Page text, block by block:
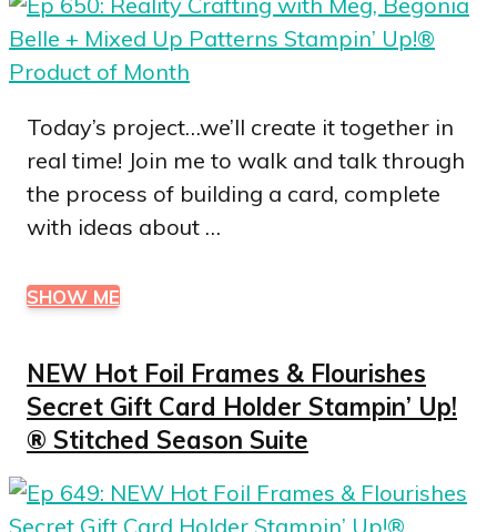
Today’s project…we’ll create it together in
real time! Join me to walk and talk through
the process of building a card, complete
with ideas about …
SHOW ME
NEW Hot Foil Frames & Flourishes
Secret Gift Card Holder Stampin’ Up!
® Stitched Season Suite